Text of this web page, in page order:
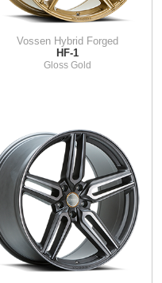
Vossen Hybrid Forged
HF-1
Gloss Gold